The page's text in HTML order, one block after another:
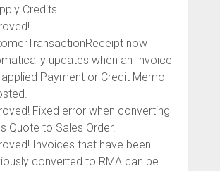
Credits.
now
updates when an Invoice
Payment or Credit Memo
Fixed error when converting
Quote to Sales Order.
Invoices that have been
converted to RMA can be